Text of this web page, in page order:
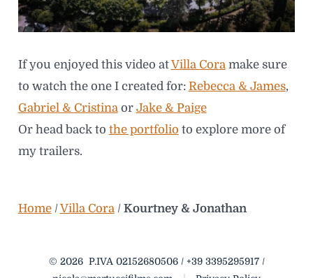
If you enjoyed this video atVilla Coramake sure
to watch the one I created for: Rebecca & James,
Gabriel & Cristinaor Jake & Paige
Or head back to the portfolio to explore more of
my trailers.
Home/Villa Cora/ Kourtney & Jonathan
© 2026 P.IVA 02152680506 / +39 3395295917 /